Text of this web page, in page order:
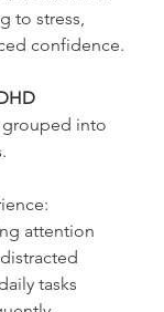
to stress,
confidence.
grouped into
attention
tasks